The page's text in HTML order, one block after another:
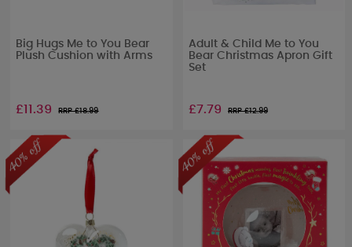
Big Hugs Me to You Bear
Plush Cushion with Arms
£11.39 RRP £18.99
Adult & Child Me to You
Bear Christmas Apron Gift
Set
£7.79 RRP £12.99